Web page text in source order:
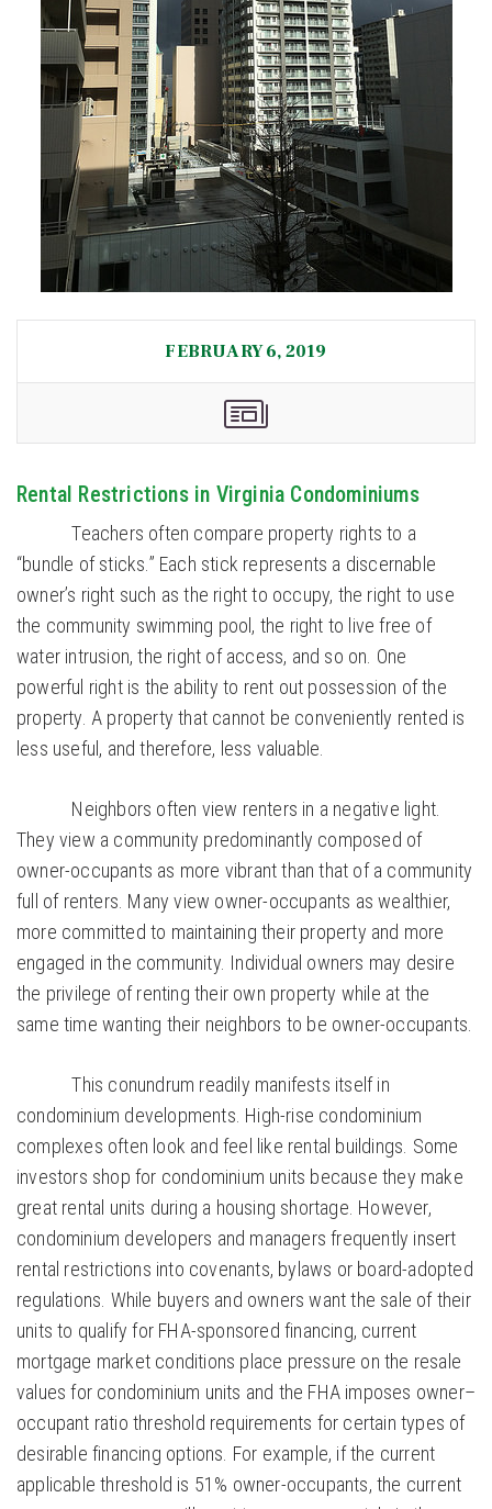
FEBRUARY 6, 2019
Rental Restrictions in Virginia Condominiums
Teachers often compare property rights to a
“bundle of sticks.” Each stick represents a discernable
owner’s right such as the right to occupy, the right to use
the community swimming pool, the right to live free of
water intrusion, the right of access, and so on. One
powerful right is the ability to rent out possession of the
property. A property that cannot be conveniently rented is
less useful, and therefore, less valuable.
Neighbors often view renters in a negative light.
They view a community predominantly composed of
owner-occupants as more vibrant than that of a community
full of renters. Many view owner-occupants as wealthier,
more committed to maintaining their property and more
engaged in the community. Individual owners may desire
the privilege of renting their own property while at the
same time wanting their neighbors to be owner-occupants.
This conundrum readily manifests itself in
condominium developments. High-rise condominium
complexes often look and feel like rental buildings. Some
investors shop for condominium units because they make
great rental units during a housing shortage. However,
condominium developers and managers frequently insert
rental restrictions into covenants, bylaws or board-adopted
regulations. While buyers and owners want the sale of their
units to qualify for FHA-sponsored financing, current
mortgage market conditions place pressure on the resale
values for condominium units and the FHA imposes owner–
occupant ratio threshold requirements for certain types of
desirable financing options. For example, if the current
applicable threshold is 51% owner-occupants, the current